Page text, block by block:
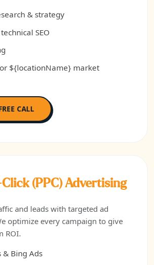
& strategy
SEO
${locationName} market
CALL
(PPC) Advertising
and leads with targeted ad
optimize every campaign to give
ROI.
& Bing Ads